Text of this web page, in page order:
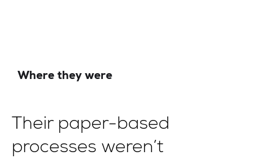
Where they were
Their paper-based
processes weren’t